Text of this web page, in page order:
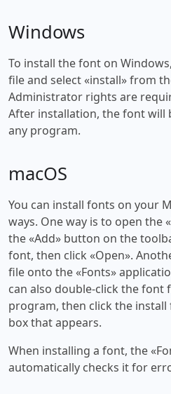
Windows
To install the font on
file and select «install» from
Administrator rights are
After installation, the font will
any program.
macOS
You can install fonts on your
ways. One way is to open the
the «Add» button on the
font, then click «Open».
file onto the «Fonts»
can also double-click the font
program, then click the
box that appears.
When installing a font, the
automatically checks it for